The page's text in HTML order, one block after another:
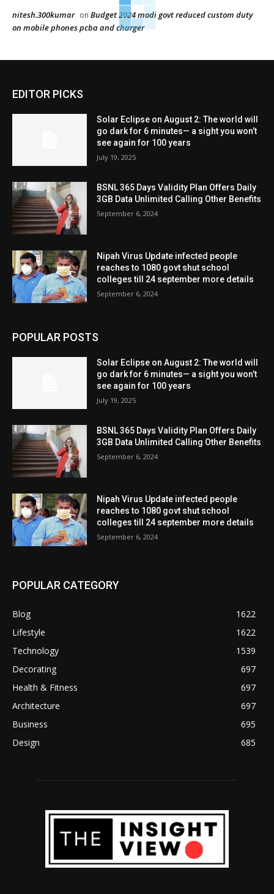
nitesh.300kumar on Budget 2024 modi govt reduced custom duty
on mobile phones pcba and charger
EDITOR PICKS
Solar Eclipse on August 2: The world will
go dark for 6 minutes— a sight you won’t
see again for 100 years
July 19, 2025
BSNL 365 Days Validity Plan Offers Daily
3GB Data Unlimited Calling Other Benefits
September 6, 2024
Nipah Virus Update infected people
reaches to 1080 govt shut school
colleges till 24 september more details
September 6, 2024
POPULAR POSTS
Solar Eclipse on August 2: The world will
go dark for 6 minutes— a sight you won’t
see again for 100 years
July 19, 2025
BSNL 365 Days Validity Plan Offers Daily
3GB Data Unlimited Calling Other Benefits
September 6, 2024
Nipah Virus Update infected people
reaches to 1080 govt shut school
colleges till 24 september more details
September 6, 2024
POPULAR CATEGORY
Blog
1622
Lifestyle
1622
Technology
1539
Decorating
697
Health & Fitness
697
Architecture
697
Business
695
Design
685